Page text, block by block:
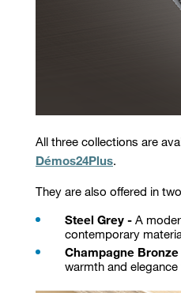
All three collections are
Démos24Plus.
They are also offered in
Steel Grey - A
contemporary
Champagne Bronze
warmth and